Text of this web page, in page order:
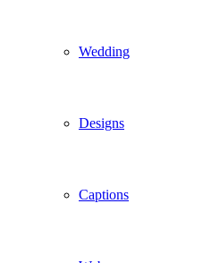
Wedding
Designs
Captions